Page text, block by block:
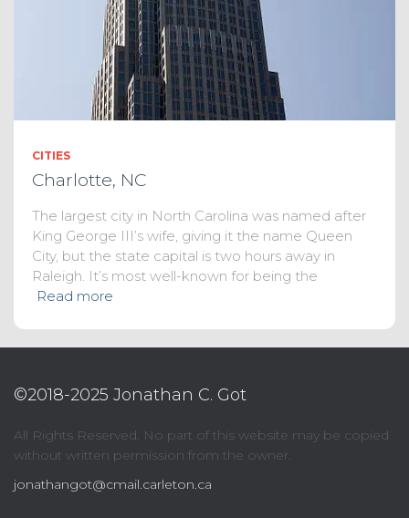
CITIES
Charlotte, NC
The largest city in North Carolina was named after
King George III’s wife, giving it the name Queen
City, but the state capital is two hours away in
Raleigh. It’s most well-known for being the
Read more
©2018-2025 Jonathan C. Got
All Rights Reserved. No part of this website may be copied
without written permission from the owner.
jonathangot@cmail.carleton.ca